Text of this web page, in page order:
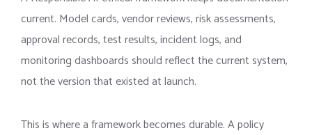
current. Model cards, vendor reviews, risk assessments,
approval records, test results, incident logs, and
monitoring dashboards should reflect the current system,
not the version that existed at launch.
This is where a framework becomes durable. A policy